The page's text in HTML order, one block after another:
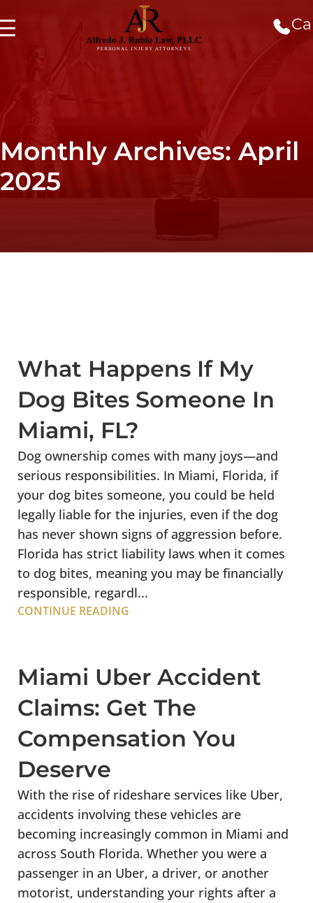
Monthly Archives: April
2025
What Happens If My
Dog Bites Someone In
Miami, FL?
Dog ownership comes with many joys—and
serious responsibilities. In Miami, Florida, if
your dog bites someone, you could be held
legally liable for the injuries, even if the dog
has never shown signs of aggression before.
Florida has strict liability laws when it comes
to dog bites, meaning you may be financially
responsible, regardl...
CONTINUE READING
Miami Uber Accident
Claims: Get The
Compensation You
Deserve
With the rise of rideshare services like Uber,
accidents involving these vehicles are
becoming increasingly common in Miami and
across South Florida. Whether you were a
passenger in an Uber, a driver, or another
motorist, understanding your rights after a